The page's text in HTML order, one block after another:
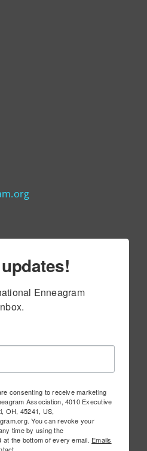
Enneagram
consenting to receive marketing
Association, 4010 Executive
OH, 45241, US,
You can revoke your
time by using the
the bottom of every email. Emails